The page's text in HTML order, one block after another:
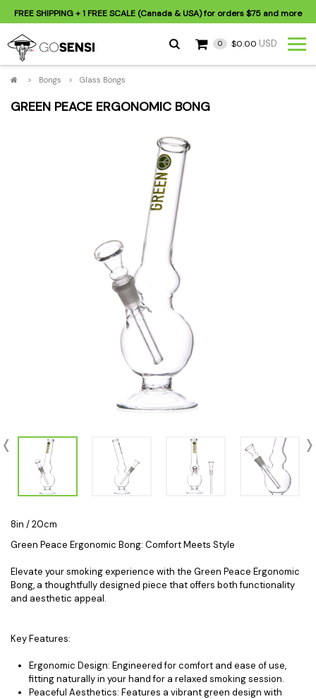
FREE SHIPPING+ 1 FREE SCALE (Canada & USA) for orders$75 and more
0 $0.00 USD
> Bongs > Glass Bongs
GREEN PEACE ERGONOMIC BONG
8in / 20cm
Green Peace Ergonomic Bong: Comfort Meets Style
Elevate your smoking experience with the Green Peace Ergonomic
Bong, a thoughtfully designed piece that offers both functionality
and aesthetic appeal.
Key Features:
Ergonomic Design: Engineered for comfort and ease of use,
fitting naturally in your hand for a relaxed smoking session.
Peaceful Aesthetics: Features a vibrant green design with